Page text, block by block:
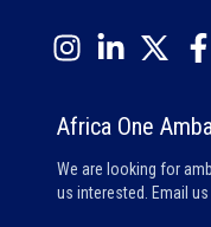
Africa One
We are looking for
us interested. Email